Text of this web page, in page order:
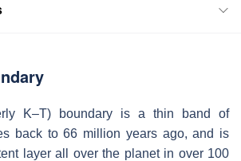
K–T) boundary is a thin band of
back to 66 million years ago, and is
layer all over the planet in over 100